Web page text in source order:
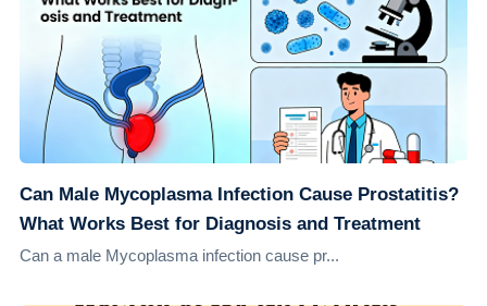
Can Male Mycoplasma Infection Cause Prostatitis?
What Works Best for Diagnosis and Treatment
Can a male Mycoplasma infection cause pr...